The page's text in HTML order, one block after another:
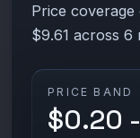
Price
$9.61 across 6
PRICE BAND
$0.20